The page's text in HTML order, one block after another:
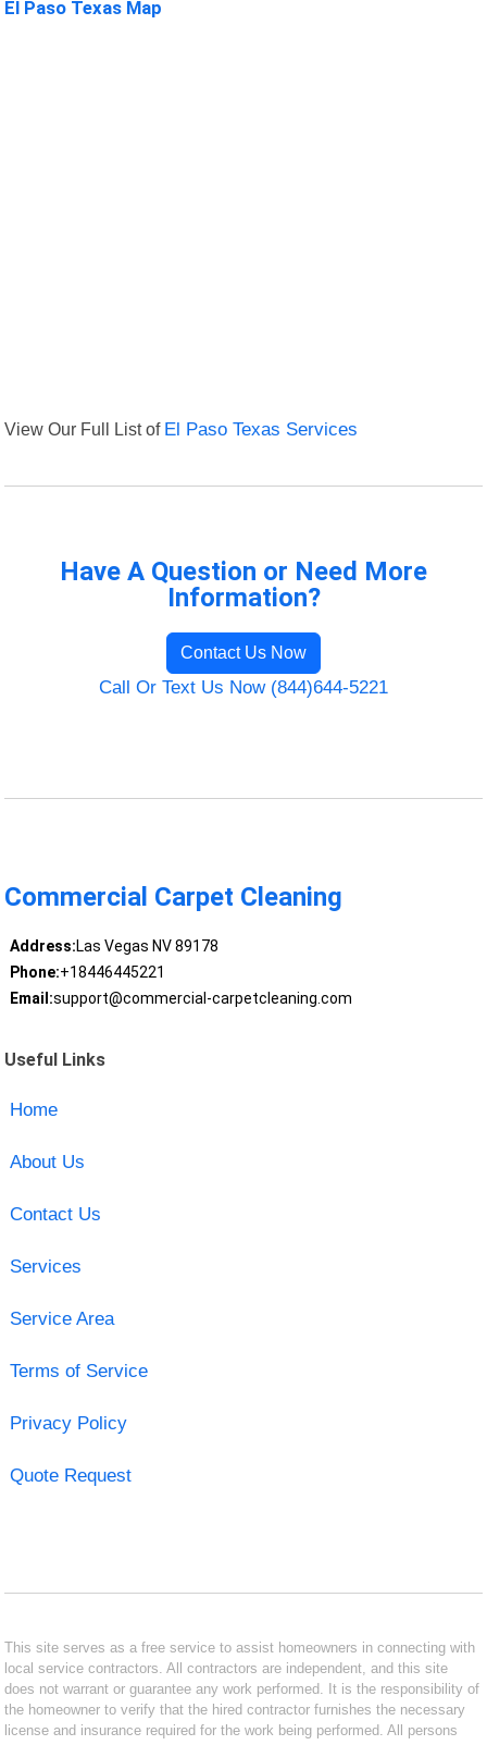
El Paso Texas Map
View Our Full List of El Paso Texas Services
Have A Question or Need More
Information?
Contact Us Now
Call Or Text Us Now (844)644-5221
Commercial Carpet Cleaning
Address:Las Vegas NV 89178
Phone:+18446445221
Email:support@commercial-carpetcleaning.com
Useful Links
Home
About Us
Contact Us
Services
Service Area
Terms of Service
Privacy Policy
Quote Request
This site serves as a free service to assist homeowners in connecting with
local service contractors. All contractors are independent, and this site
does not warrant or guarantee any work performed. It is the responsibility of
the homeowner to verify that the hired contractor furnishes the necessary
license and insurance required for the work being performed. All persons